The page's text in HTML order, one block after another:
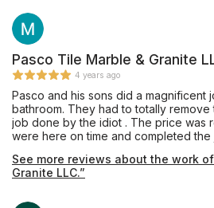
Pasco Tile Marble & Granite
4 years ago
Pasco and his sons did a magnificent
bathroom. They had to totally remove the horrible shower tile
job done by the idiot . The price was reasonable and they
were here on time and completed the job
See more reviews about the work
Granite LLC.”